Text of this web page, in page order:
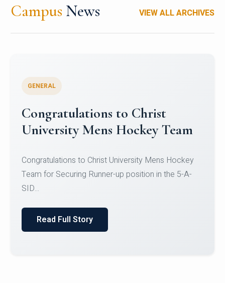
Campus News VIEW ALL ARCHIVES
GENERAL
Congratulations to Christ
University Mens Hockey Team
Congratulations to Christ University Mens Hockey
Team for Securing Runner-up position in the 5-A-
SID...
Read Full Story